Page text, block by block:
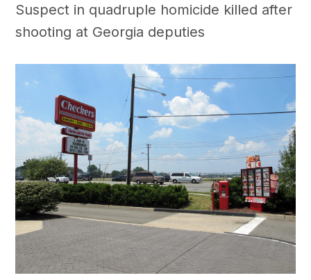
Suspect in quadruple homicide killed after
shooting at Georgia deputies